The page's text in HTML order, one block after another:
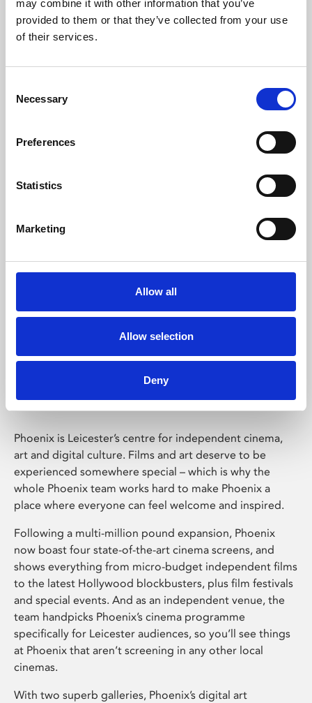
may combine it with other information that you’ve
provided to them or that they’ve collected from your use
of their services.
Selection
Necessary
Preferences
Statistics
Marketing
Allow all
Allow selection
Deny
Learning & Education
Whether for pleasure, professional skills or education,
Phoenix Leicester
Phoenix is Leicester’s centre for independent cinema,
art and digital culture. Films and art deserve to be
experienced somewhere special – which is why the
whole Phoenix team works hard to make Phoenix a
place where everyone can feel welcome and inspired.
Following a multi-million pound expansion, Phoenix
now boast four state-of-the-art cinema screens, and
shows everything from micro-budget independent films
to the latest Hollywood blockbusters, plus film festivals
and special events. And as an independent venue, the
team handpicks Phoenix’s cinema programme
specifically for Leicester audiences, so you’ll see things
at Phoenix that aren’t screening in any other local
cinemas.
With two superb galleries, Phoenix’s digital art